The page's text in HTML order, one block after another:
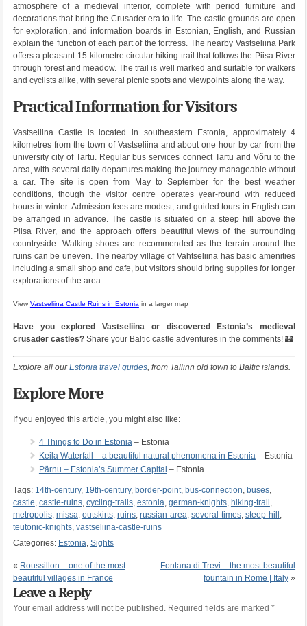
atmosphere of a medieval interior, complete with period furniture and
decorations that bring the Crusader era to life. The castle grounds are open
for exploration, and information boards in Estonian, English, and Russian
explain the function of each part of the fortress. The nearby Vastseliina Park
offers a pleasant 15-kilometre circular hiking trail that follows the Piisa River
through forest and meadow. The trail is well marked and suitable for walkers
and cyclists alike, with several picnic spots and viewpoints along the way.
Practical Information for Visitors
Vastseliina Castle is located in southeastern Estonia, approximately 4
kilometres from the town of Vastseliina and about one hour by car from the
university city of Tartu. Regular bus services connect Tartu and Võru to the
area, with several daily departures making the journey manageable without
a car. The site is open from May to September for the best weather
conditions, though the visitor centre operates year-round with reduced
hours in winter. Admission fees are modest, and guided tours in English can
be arranged in advance. The castle is situated on a steep hill above the
Piisa River, and the approach offers beautiful views of the surrounding
countryside. Walking shoes are recommended as the terrain around the
ruins can be uneven. The nearby village of Vahtseliina has basic amenities
including a small shop and cafe, but visitors should bring supplies for longer
explorations of the area.
View Vastseliina Castle Ruins in Estoniain a larger map
Have you explored Vastseliina or discovered Estonia’s medieval
crusader castles?Share your Baltic castle adventures in the comments! 🏰
Explore all ourEstonia travel guides, from Tallinn old town to Baltic islands.
Explore More
If you enjoyed this article, you might also like:
4 Things to Do in Estonia– Estonia
Keila Waterfall – a beautiful natural phenomena in Estonia– Estonia
Pärnu – Estonia’s Summer Capital – Estonia
Tags: 14th-century, 19th-century, border-point, bus-connection, buses,
castle, castle-ruins, cycling-trails, estonia, german-knights, hiking-trail ,
metropolis, missa, outskirts, ruins, russian-area, several-times, steep-hill ,
teutonic-knights, vastseliina-castle-ruins
Categories: Estonia, Sights
« Roussillon – one of the most
beautiful villages in France
Fontana di Trevi – the most beautiful
fountain in Rome | Italy »
Leave a Reply
Your email address will not be published. Required fields are marked *